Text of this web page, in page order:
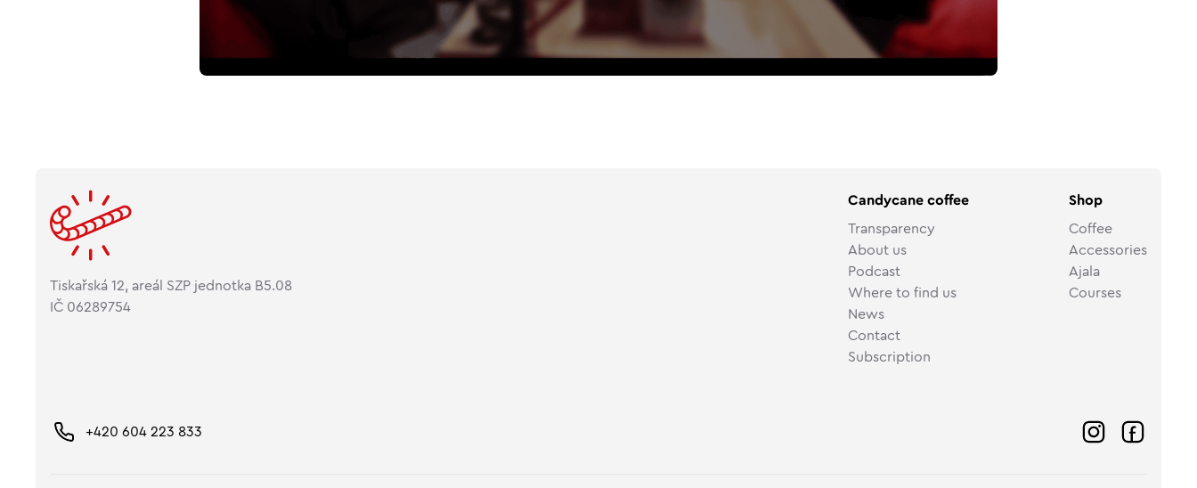
Tiskařská 12, areál SZP jednotka B5.08
IČ 06289754
Candycane coffee
Transparency
About us
Podcast
Where to find us
News
Contact
Subscription
Shop
Coffee
Accessories
Ajala
Courses
+420 604 223 833